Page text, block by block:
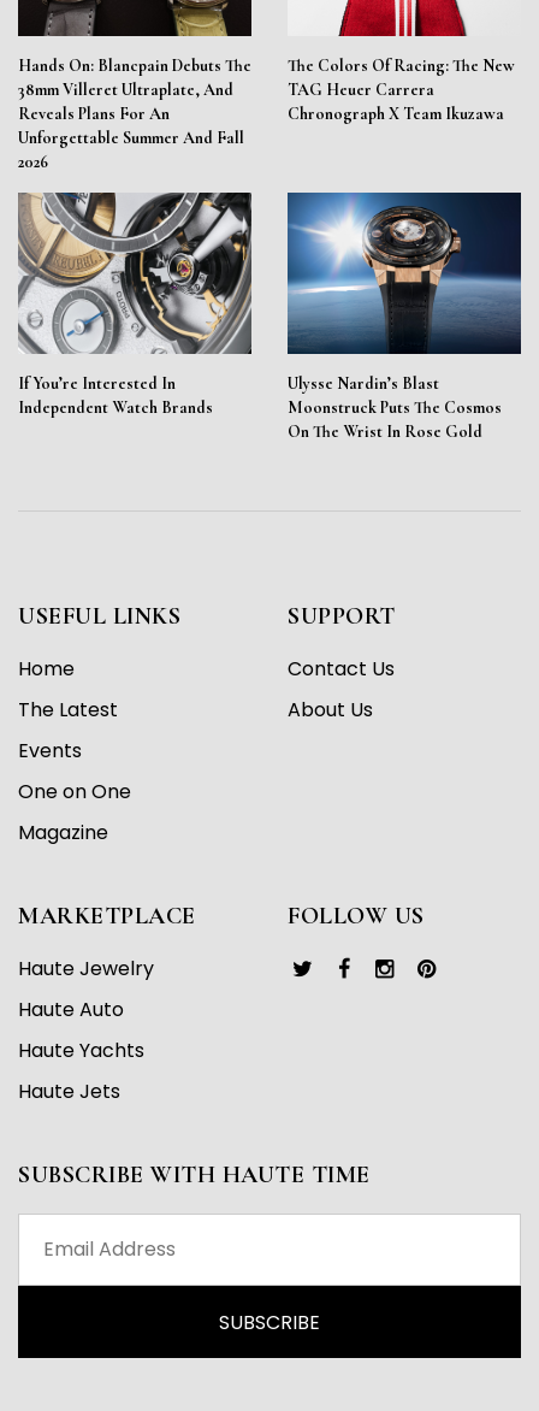
Hands On: Blancpain Debuts The
38mm Villeret Ultraplate, And
Reveals Plans For An
Unforgettable Summer And Fall
2026
The Colors Of Racing: The New
TAG Heuer Carrera
Chronograph X Team Ikuzawa
If You’re Interested In
Independent Watch Brands
Ulysse Nardin’s Blast
Moonstruck Puts The Cosmos
On The Wrist In Rose Gold
USEFUL LINKS
Home
The Latest
Events
One on One
Magazine
SUPPORT
Contact Us
About Us
MARKETPLACE
Haute Jewelry
Haute Auto
Haute Yachts
Haute Jets
FOLLOW US
SUBSCRIBE WITH HAUTE TIME